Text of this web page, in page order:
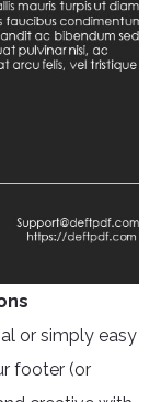
or simply easy
footer (or